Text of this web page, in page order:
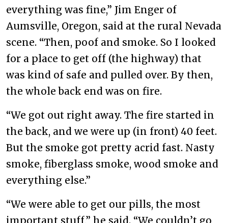
everything was fine,” Jim Enger of
Aumsville, Oregon, said at the rural Nevada
scene. “Then, poof and smoke. So I looked
for a place to get off (the highway) that
was kind of safe and pulled over. By then,
the whole back end was on fire.
“We got out right away. The fire started in
the back, and we were up (in front) 40 feet.
But the smoke got pretty acrid fast. Nasty
smoke, fiberglass smoke, wood smoke and
everything else.”
“We were able to get our pills, the most
important stuff,” he said. “We couldn’t go